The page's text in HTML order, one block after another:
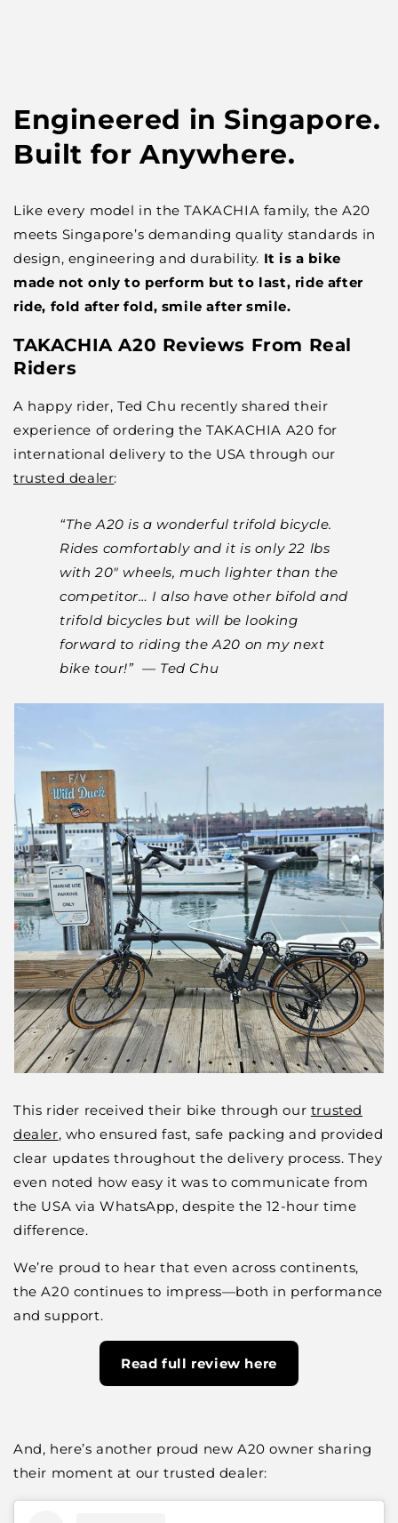
Engineered in Singapore.
Built for Anywhere.
Like every model in the TAKACHIA family, the A20
meets Singapore’s demanding quality standards in
design, engineering and durability. It is a bike
made not only to perform but to last, ride after
ride, fold after fold, smile after smile.
TAKACHIA A20 Reviews From Real
Riders
A happy rider, Ted Chu recently shared their
experience of ordering the TAKACHIA A20 for
international delivery to the USA through our
trusted dealer:
“The A20 is a wonderful trifold bicycle.
Rides comfortably and it is only 22 lbs
with 20" wheels, much lighter than the
competitor… I also have other bifold and
trifold bicycles but will be looking
forward to riding the A20 on my next
bike tour!” — Ted Chu
This rider received their bike through our trusted
dealer, who ensured fast, safe packing and provided
clear updates throughout the delivery process. They
even noted how easy it was to communicate from
the USA via WhatsApp, despite the 12-hour time
difference.
We’re proud to hear that even across continents,
the A20 continues to impress—both in performance
and support.
Read full review here
And, here’s another proud new A20 owner sharing
their moment at our trusted dealer: